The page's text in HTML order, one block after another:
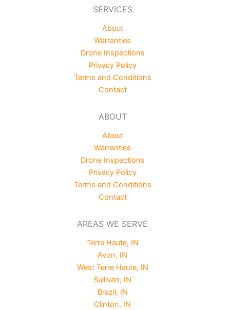
SERVICES
About
Warranties
Drone Inspections
Privacy Policy
Terms and Conditions
Contact
ABOUT
About
Warranties
Drone Inspections
Privacy Policy
Terms and Conditions
Contact
AREAS WE SERVE
Terre Haute, IN
Avon, IN
West Terre Haute, IN
Sullivan, IN
Brazil, IN
Clinton, IN